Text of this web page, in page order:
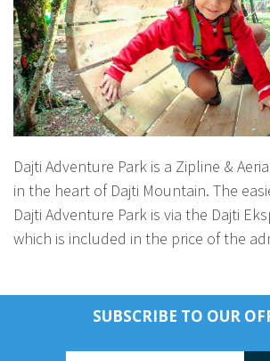
Dajti Adventure Park is a Zipline &
in the heart of Dajti Mountain. The
Dajti Adventure Park is via the Dajti
which is included in the price of the
SUBSCRIBE TO OUR